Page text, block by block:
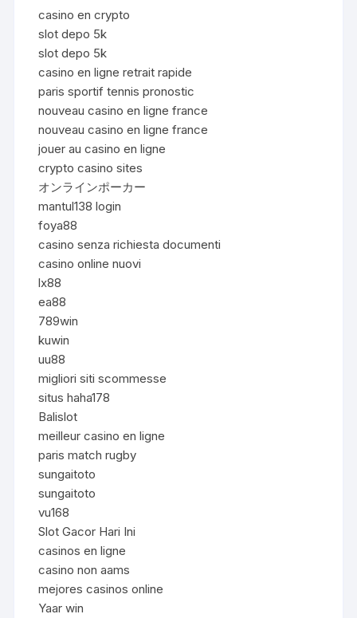
casino en crypto
slot depo 5k
slot depo 5k
casino en ligne retrait rapide
paris sportif tennis pronostic
nouveau casino en ligne france
nouveau casino en ligne france
jouer au casino en ligne
crypto casino sites
オンラインポーカー
mantul138 login
foya88
casino senza richiesta documenti
casino online nuovi
lx88
ea88
789win
kuwin
uu88
migliori siti scommesse
situs haha178
Balislot
meilleur casino en ligne
paris match rugby
sungaitoto
sungaitoto
vu168
Slot Gacor Hari Ini
casinos en ligne
casino non aams
mejores casinos online
Yaar win